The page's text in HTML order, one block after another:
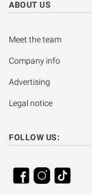
ABOUT US
Meet the team
Company info
Advertising
Legal notice
FOLLOW US: